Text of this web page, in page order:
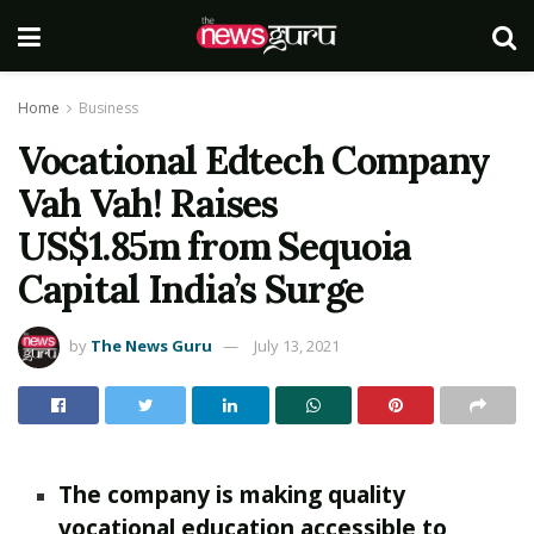
Home Business
Vocational Edtech Company
Vah Vah! Raises
US$1.85m from Sequoia
Capital India’s Surge
by The News Guru July 13, 2021
The company is making quality